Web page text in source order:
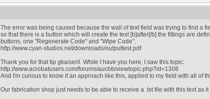
The error was being caused because the wall of text field was trying to find a
so that there is a button which will create the text [b]after[/b] the fittings are
buttons, one "Regenerate Code" and "Wipe Code".
http://www.cyan-studios.net/downloads/outputtest.pdf
Thank you for that tip gkaiseril. While I have you here, I saw this topic:
http://www.acrobatusers.com/forums/aucbb/viewtopic.php?id=1308
And I'm curious to know if an approach like this, applied to my field with all of
Our fabrication shop just needs to be able to receive a .txt file with this text as